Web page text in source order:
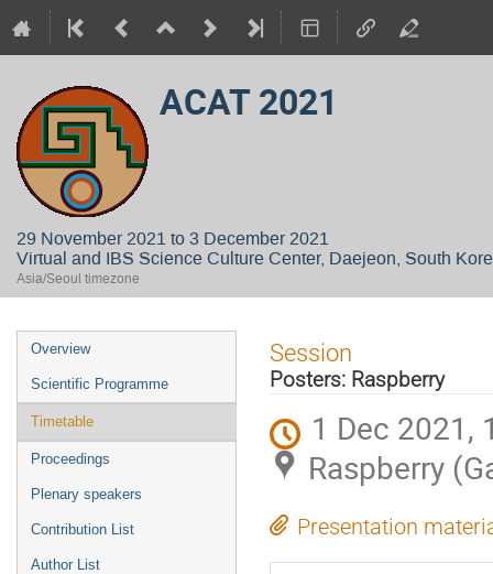
ACAT 2021
29 November 2021 to 3 December 2021
Virtual and IBS Science Culture Center, Daejeon, South
Asia/Seoul timezone
Event
menu
Overview
Scientific Programme
Timetable
Proceedings
Plenary speakers
Contribution List
Author List
Session
Posters: Raspberry
1 Dec 2021,
Raspberry
Presentation